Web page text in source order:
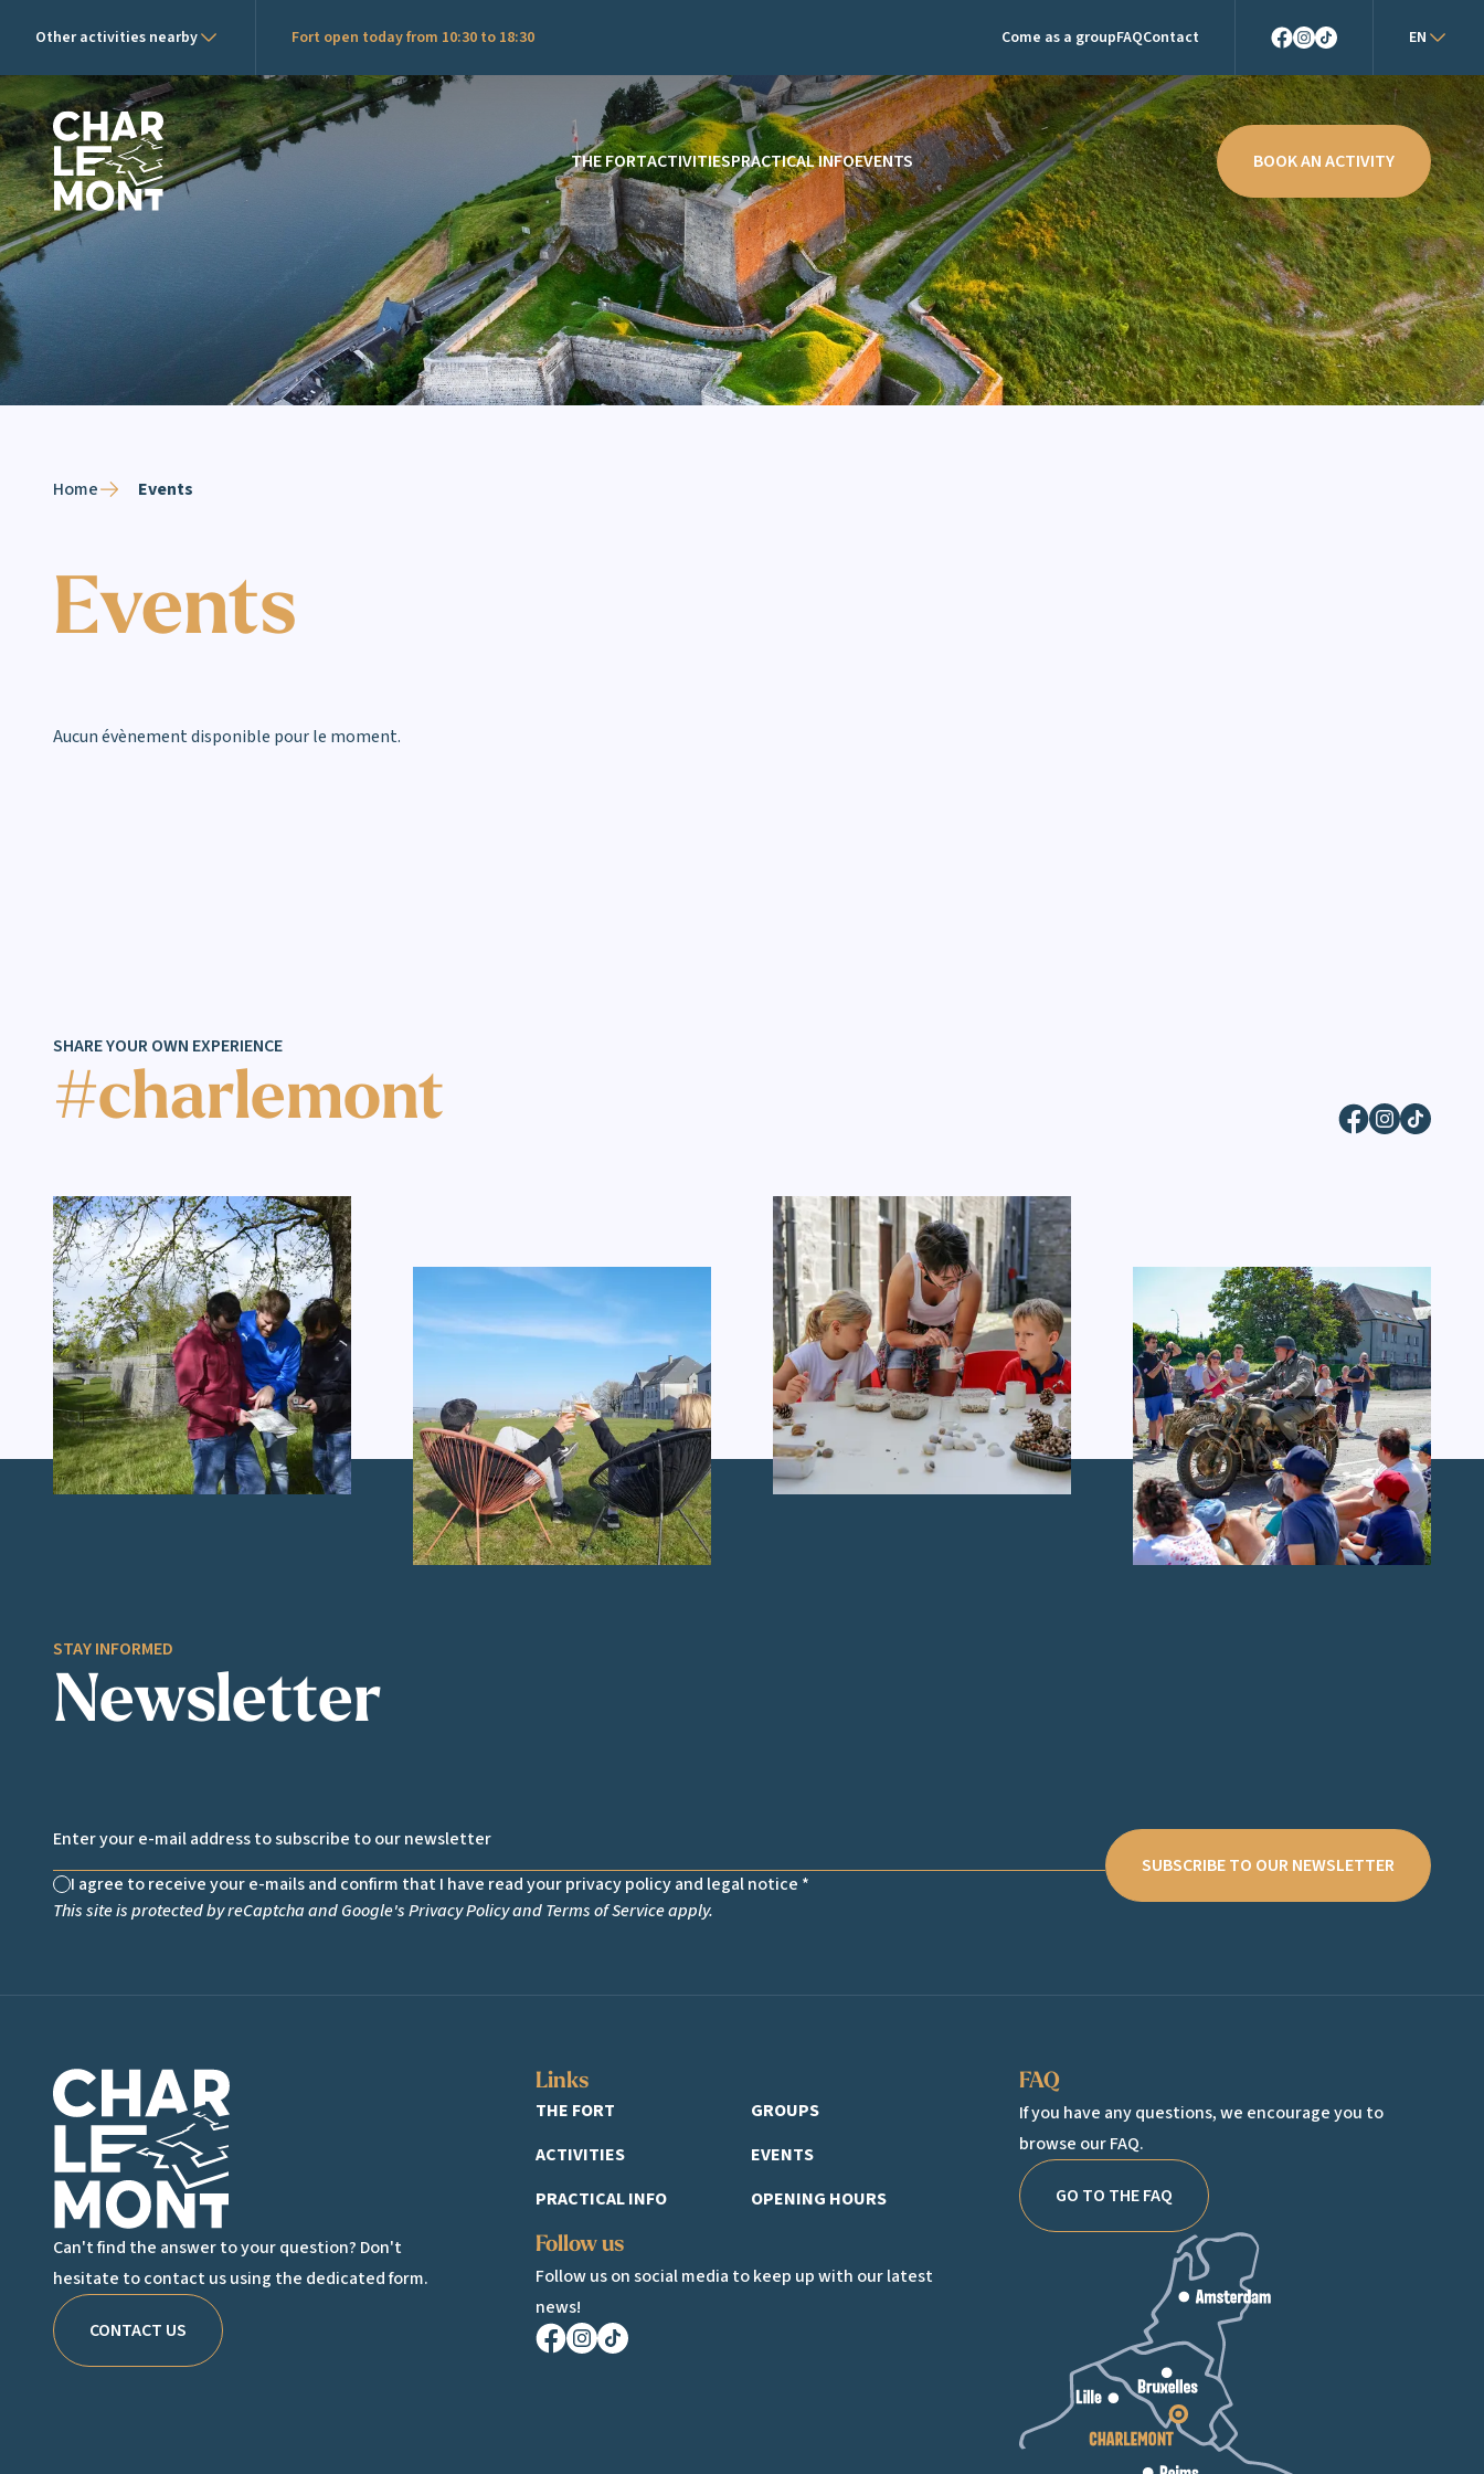
Other activities nearby Fort open today from 10:30 to 18:30 Come as a groupFAQContact
EN
Charlemont Logo
THE FORTACTIVITIESPRACTICAL INFOEVENTS BOOK AN ACTIVITY
Home Events
Events
Aucun évènement disponible pour le moment.
SHARE YOUR OWN EXPERIENCE
#charlemont
STAY INFORMED
Newsletter
Non cochée
I agree to receive your e-mails and confirm that I have read your privacy policy and legal notice *
This site is protected by reCaptcha and Google'sPrivacy PolicyandTerms of Serviceapply.
SUBSCRIBE TO OUR NEWSLETTER
Charlemont Logo
Can't find the answer to your question? Don't
hesitate to contact us using the dedicated form.
CONTACT US
Links
THE FORT
ACTIVITIES
PRACTICAL INFO
GROUPS
EVENTS
OPENING HOURS
Follow us
Follow us on social media to keep up with our latest
news!
FAQ
If you have any questions, we encourage you to
browse our FAQ.
GO TO THE FAQ